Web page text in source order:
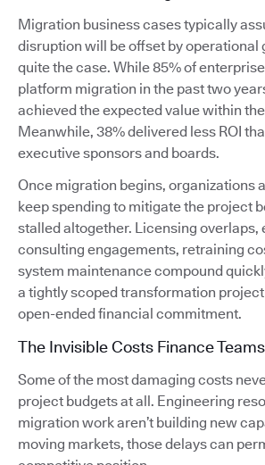
Migration business cases typically
disruption will be offset by operational
quite the case. While 85% of
platform migration in the past two
achieved the expected value within
Meanwhile, 38% delivered less ROI
executive sponsors and boards.
Once migration begins, organizations
keep spending to mitigate the project
stalled altogether. Licensing overlaps,
consulting engagements, retraining
system maintenance compound
a tightly scoped transformation
open-ended financial commitment.
The Invisible Costs Finance
Some of the most damaging costs
project budgets at all. Engineering
migration work aren’t building new
moving markets, those delays can